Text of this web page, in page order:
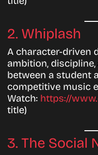
2. Whiplash
A character-driven
ambition,
between a student
competitive music
Watch: https://
title)
3. The Social